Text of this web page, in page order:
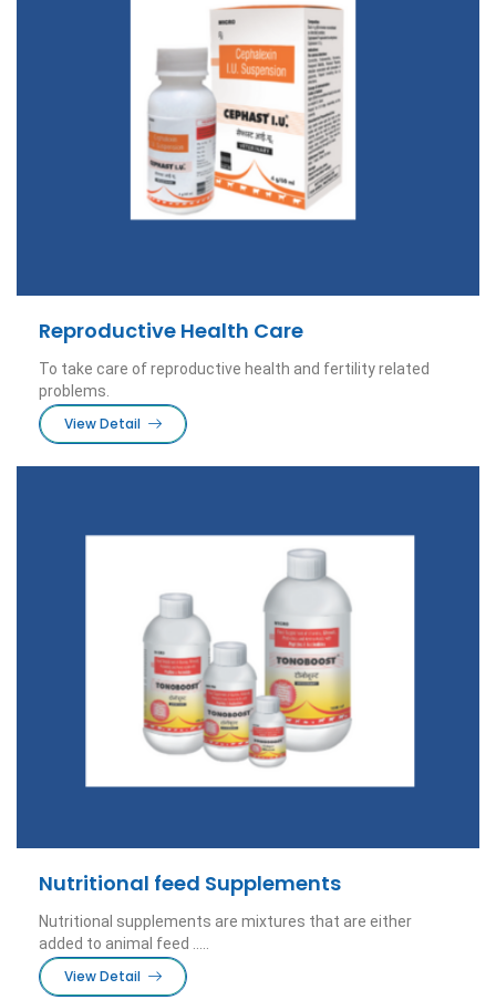
Reproductive Health Care
To take care of reproductive health and fertility related
problems.
View Detail
Nutritional feed Supplements
Nutritional supplements are mixtures that are either
added to animal feed .....
View Detail